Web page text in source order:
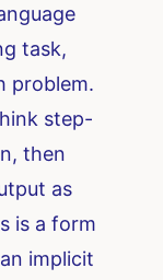
task,
problem.
step-
then
as
is a form
implicit